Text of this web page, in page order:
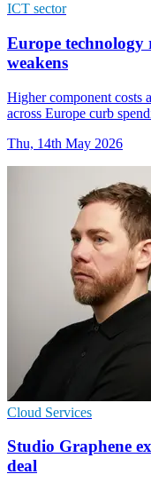
ICT sector
Europe technology
weakens
Higher component costs
across Europe curb
Thu, 14th May 2026
Cloud Services
Studio Graphene
deal